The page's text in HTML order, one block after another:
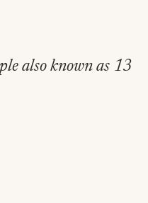
also known as 13